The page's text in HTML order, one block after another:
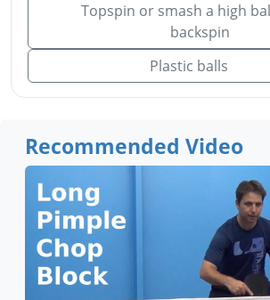
Topspin or smash a high
backspin
Plastic balls
Recommended Video